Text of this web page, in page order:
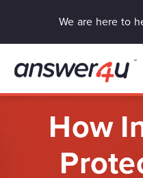
We are here to
How